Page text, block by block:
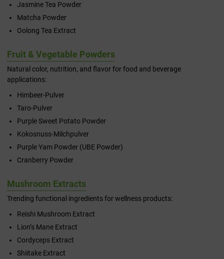
Jasmine Tea Powder
Matcha Powder
Oolong Tea Extract
Fruit & Vegetable Powders
Natural color, nutrition, and flavor for food and beverage
applications:
Himbeer-Pulver
Taro-Pulver
Purple Sweet Potato Powder
Kokosnuss-Milchpulver
Purple Yam Powder (UBE Powder)
Cranberry Powder
Mushroom Extracts
Trending functional ingredients for wellness products:
Reishi Mushroom Extract
Lion’s Mane Extract
Cordyceps Extract
Shiitake Extract